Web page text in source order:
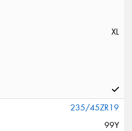
XL
235/45ZR19
99Y